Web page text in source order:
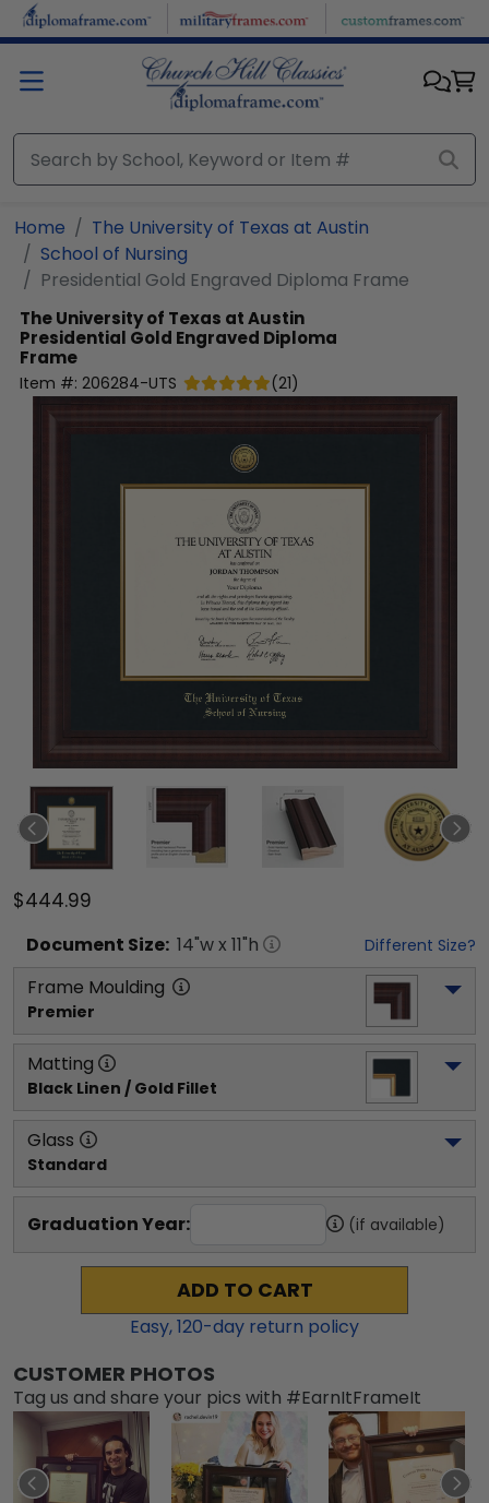
Skip to main content
Home
The University of Texas at Austin
School of Nursing
Presidential Gold Engraved Diploma Frame
The University of Texas at Austin
Presidential Gold Engraved Diploma
Frame
Item #: 206284-UTS (21)
$444.99
Document Size: 14"w x 11"h Different Size?
Frame Moulding
Premier
Matting
Black Linen / Gold Fillet
Glass
Standard
Graduation Year: (if available)
ADD TO CART
Easy,120-day return policy
CUSTOMER PHOTOS
Tag us and share your pics with #EarnItFrameIt